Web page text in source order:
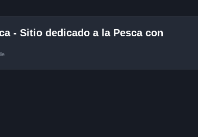
- Sitio dedicado a la Pesca con